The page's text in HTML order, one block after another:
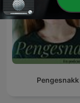
Pengesnakk